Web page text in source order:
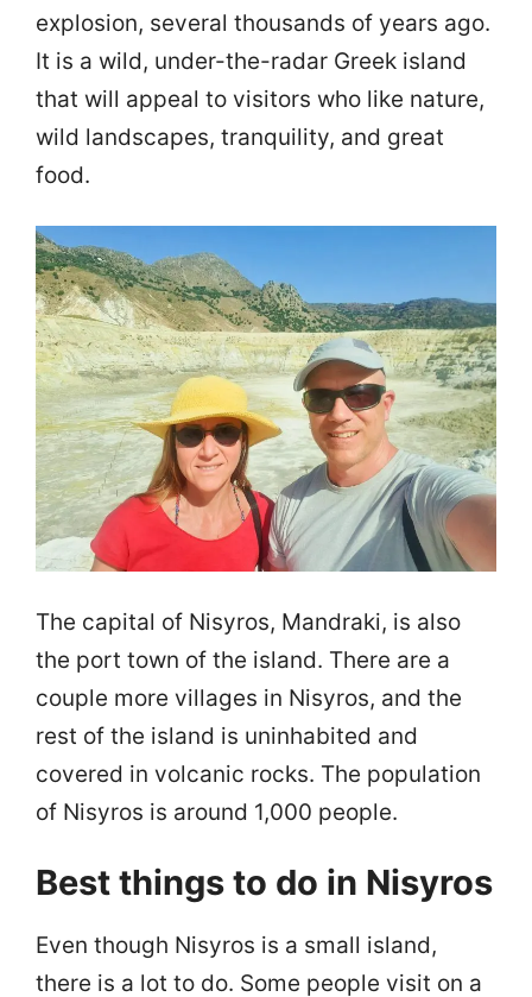
explosion, several thousands of years ago.
It is a wild, under-the-radar Greek island
that will appeal to visitors who like nature,
wild landscapes, tranquility, and great
food.
The capital of Nisyros, Mandraki, is also
the port town of the island. There are a
couple more villages in Nisyros, and the
rest of the island is uninhabited and
covered in volcanic rocks. The population
of Nisyros is around 1,000 people.
Best things to do in Nisyros
Even though Nisyros is a small island,
there is a lot to do. Some people visit on a